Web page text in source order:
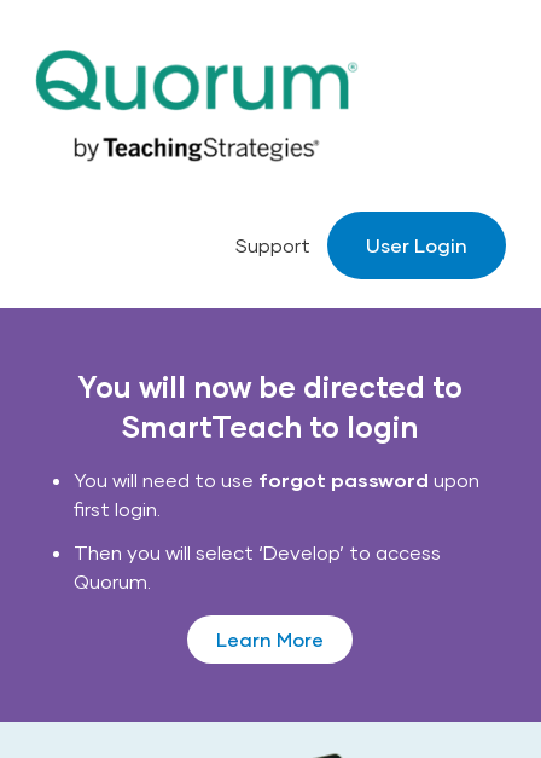
Support User Login
You will now be directed to
SmartTeach to login
You will need to use forgot password upon
first login.
Then you will select ‘Develop’ to access
Quorum.
Learn More